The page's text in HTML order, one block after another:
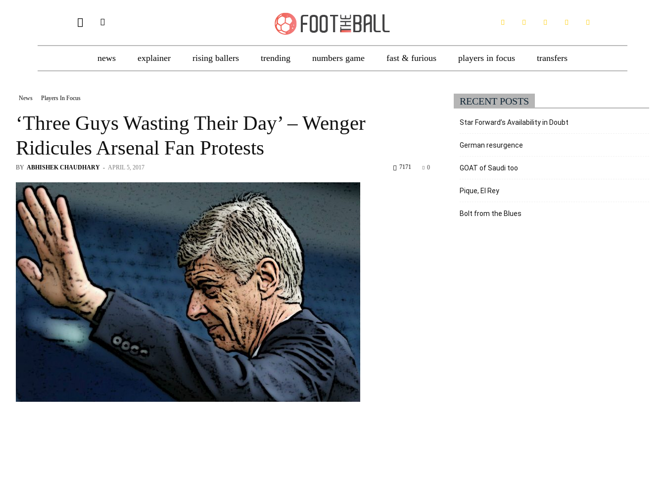
news explainer rising ballers trending numbers game fast & furious players in focus transfers
News Players In Focus
‘Three Guys Wasting Their Day’ – Wenger
Ridicules Arsenal Fan Protests
BY ABHISHEK CHAUDHARY - APRIL 5, 2017 0
7171
RECENT POSTS
Star Forward’s Availability in Doubt
German resurgence
GOAT of Saudi too
Pique, El Rey
Bolt from the Blues